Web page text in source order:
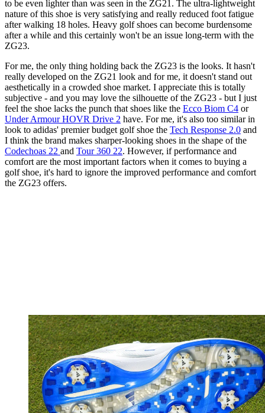
to be even lighter than was seen in the ZG21. The ultra-lightweight
nature of this shoe is very satisfying and really reduced foot fatigue
after walking 18 holes. Heavy golf shoes can become burdensome
after a while and this certainly won't be an issue long-term with the
ZG23.
For me, the only thing holding back the ZG23 is the looks. It hasn't
really developed on the ZG21 look and for me, it doesn't stand out
aesthetically in a crowded shoe market. I appreciate this is totally
subjective - and you may love the silhouette of the ZG23 - but I just
feel the shoe lacks the punch that shoes like the Ecco Biom C4 or
Under Armour HOVR Drive 2 have. For me, it's also too similar in
look to adidas' premier budget golf shoe the Tech Response 2.0 and
I think the brand makes sharper-looking shoes in the shape of the
Codechoas 22 and Tour 360 22. However, if performance and
comfort are the most important factors when it comes to buying a
golf shoe, it's hard to ignore the improved performance and comfort
the ZG23 offers.